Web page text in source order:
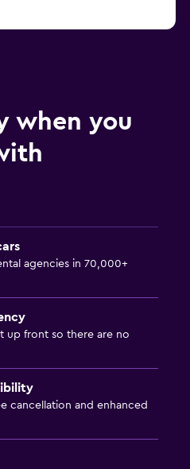
when you
agencies in 70,000+
up front so there are no
cancellation and enhanced